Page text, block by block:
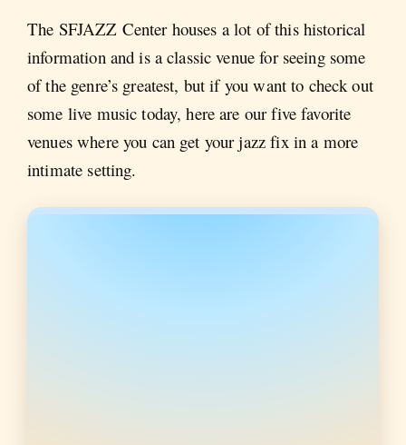
The SFJAZZ Center houses a lot of this historical
information and is a classic venue for seeing some
of the genre’s greatest, but if you want to check out
some live music today, here are our five favorite
venues where you can get your jazz fix in a more
intimate setting.